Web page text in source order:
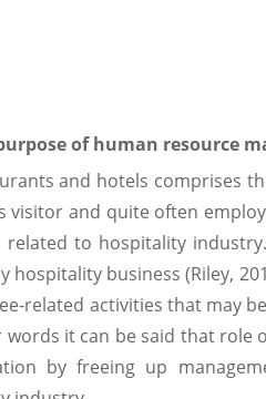
of human resource
and hotels comprises
visitor and quite often
related to hospitality
hospitality business (Riley,
related activities that may
it can be said that role
by freeing up